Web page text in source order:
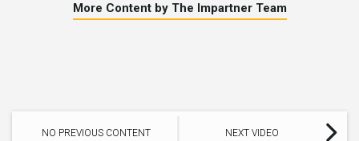
More Content by The Impartner Team
NO PREVIOUS CONTENT NEXT VIDEO